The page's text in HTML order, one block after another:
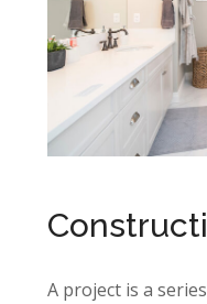
A project is a